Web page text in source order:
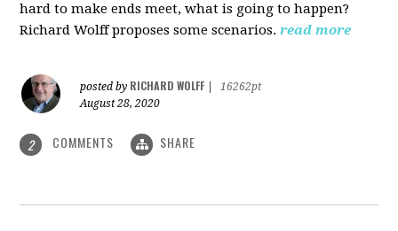
hard to make ends meet, what is going to happen?
Richard Wolff proposes some scenarios.read more
posted by RICHARD WOLFF
16262pt
August 28, 2020
2 COMMENTS SHARE